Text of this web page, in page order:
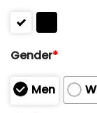
Gender*
Men